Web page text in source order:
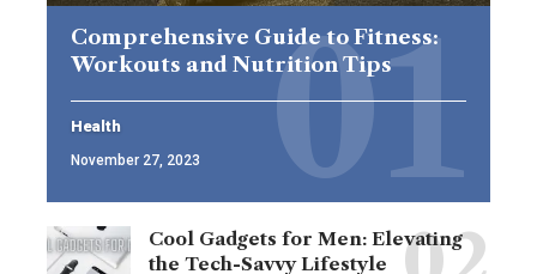
Comprehensive Guide to Fitness:
Workouts and Nutrition Tips
Health
November 27, 2023
Cool Gadgets for Men: Elevating
the Tech-Savvy Lifestyle